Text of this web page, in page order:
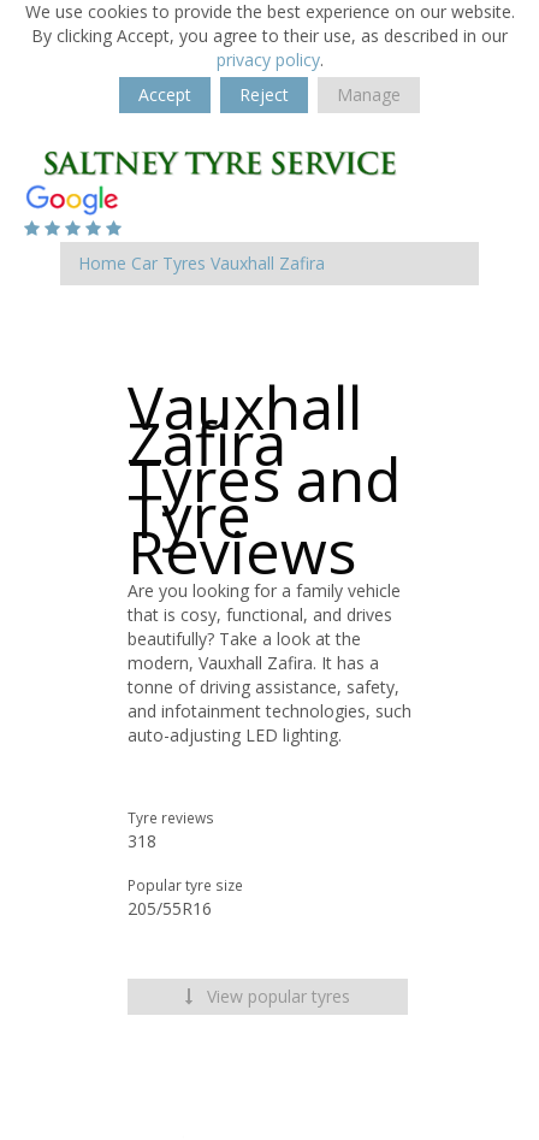
We use cookies to provide the best experience on our website.
By clicking Accept, you agree to their use, as described in our
privacy policy.
Accept
Reject Manage
Home Car Tyres Vauxhall Zafira
Vauxhall
Zafira
Tyres and
Tyre
Reviews
Are you looking for a family vehicle
that is cosy, functional, and drives
beautifully? Take a look at the
modern, Vauxhall Zafira. It has a
tonne of driving assistance, safety,
and infotainment technologies, such
auto-adjusting LED lighting.
Tyre reviews
318
Popular tyre size
205/55R16
View popular tyres